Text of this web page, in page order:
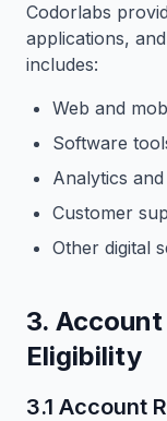
Codorlabs
applications,
includes:
Web and
Software
Analytics
Customer
Other digital
3.
Eligibility
3.1 Account